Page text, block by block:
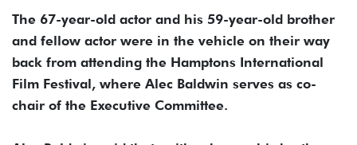
The 67-year-old actor and his 59-year-old brother
and fellow actor were in the vehicle on their way
back from attending the Hamptons International
Film Festival, where Alec Baldwin serves as co-
chair of the Executive Committee.